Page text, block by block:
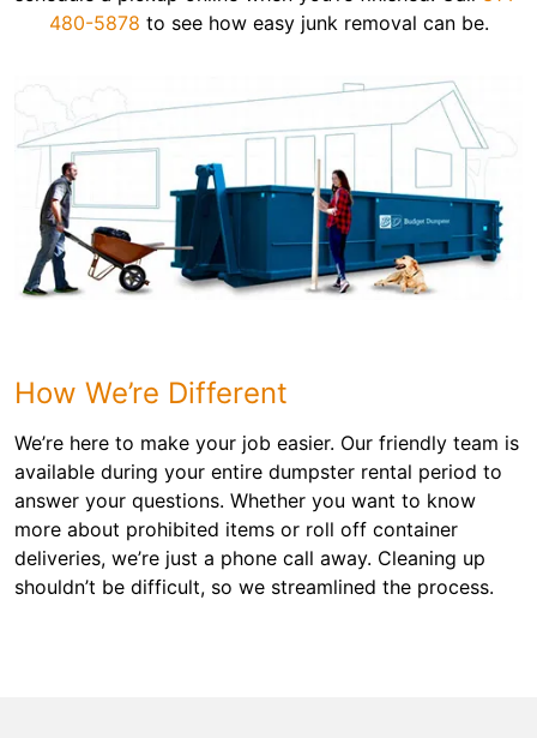
480-5878 to see how easy junk removal can be.
How We’re Different
We’re here to make your job easier. Our friendly team is
available during your entire dumpster rental period to
answer your questions. Whether you want to know
more about prohibited items or roll off container
deliveries, we’re just a phone call away. Cleaning up
shouldn’t be difficult, so we streamlined the process.